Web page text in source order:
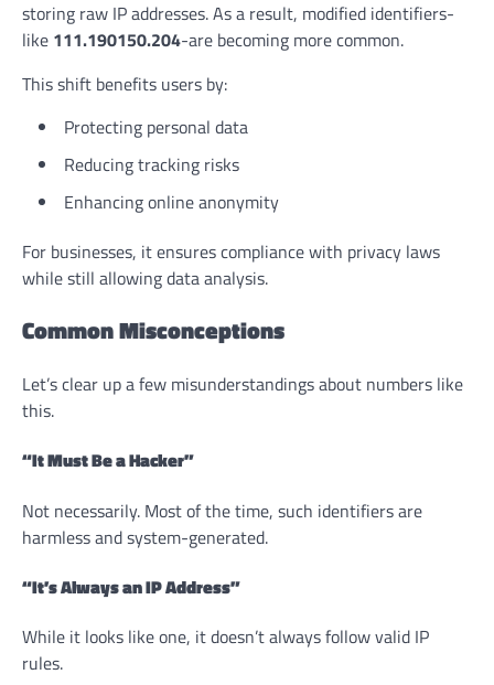
storing raw IP addresses. As a result, modified identifiers-
like 111.190150.204-are becoming more common.
This shift benefits users by:
Protecting personal data
Reducing tracking risks
Enhancing online anonymity
For businesses, it ensures compliance with privacy laws
while still allowing data analysis.
Common Misconceptions
Let’s clear up a few misunderstandings about numbers like
this.
“It Must Be a Hacker”
Not necessarily. Most of the time, such identifiers are
harmless and system-generated.
“It’s Always an IP Address”
While it looks like one, it doesn’t always follow valid IP
rules.